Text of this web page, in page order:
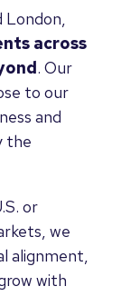
across
. Our
to our
and
the
or
we
alignment,
with